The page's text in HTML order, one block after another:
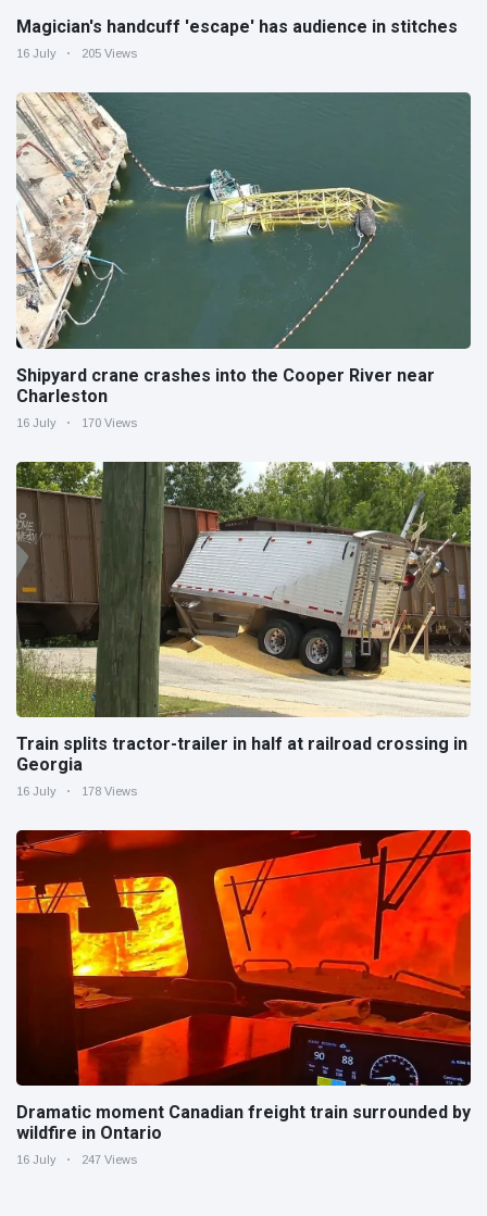
Magician's handcuff 'escape' has audience in stitches
16 July 205 Views
Shipyard crane crashes into the Cooper River near
Charleston
16 July 170 Views
Train splits tractor-trailer in half at railroad crossing in
Georgia
16 July 178 Views
Dramatic moment Canadian freight train surrounded by
wildfire in Ontario
16 July 247 Views